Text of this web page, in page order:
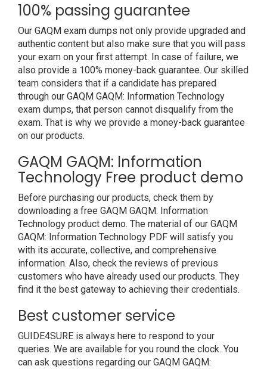
100% passing guarantee
Our GAQM exam dumps not only provide upgraded and
authentic content but also make sure that you will pass
your exam on your first attempt. In case of failure, we
also provide a 100% money-back guarantee. Our skilled
team considers that if a candidate has prepared
through our GAQM GAQM: Information Technology
exam dumps, that person cannot disqualify from the
exam. That is why we provide a money-back guarantee
on our products.
GAQM GAQM: Information
Technology Free product demo
Before purchasing our products, check them by
downloading a free GAQM GAQM: Information
Technology product demo. The material of our GAQM
GAQM: Information Technology PDF will satisfy you
with its accurate, collective, and comprehensive
information. Also, check the reviews of previous
customers who have already used our products. They
find it the best gateway to achieving their credentials.
Best customer service
GUIDE4SURE is always here to respond to your
queries. We are available for you round the clock. You
can ask questions regarding our GAQM GAQM: